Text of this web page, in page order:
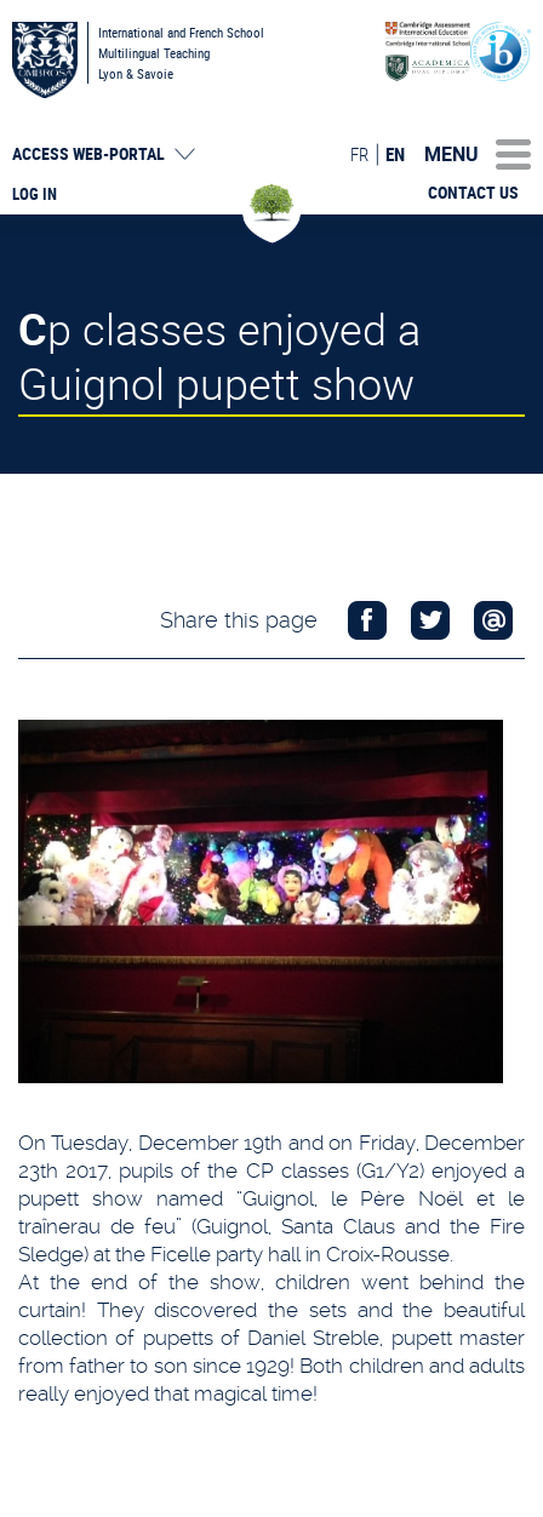
International and French School
Multilingual Teaching
Lyon & Savoie
LOG IN
ACCESS WEB-PORTAL
CONTACT US
FR EN MENU
Cp classes enjoyed a
Guignol pupett show
Share this page
On Tuesday, December 19th and on Friday, December
23th 2017, pupils of the CP classes (G1/Y2) enjoyed a
pupett show named “Guignol, le Père Noël et le
traînerau de feu” (Guignol, Santa Claus and the Fire
Sledge) at the Ficelle party hall in Croix-Rousse.
At the end of the show, children went behind the
curtain! They discovered the sets and the beautiful
collection of pupetts of Daniel Streble, pupett master
from father to son since 1929! Both children and adults
really enjoyed that magical time!